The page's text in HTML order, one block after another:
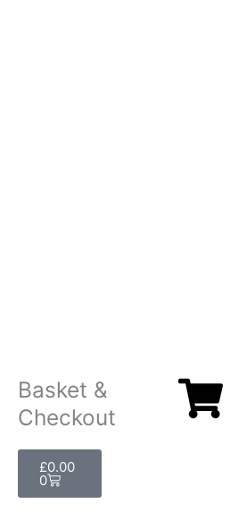
Basket &
Checkout
£0.00
0
Basket